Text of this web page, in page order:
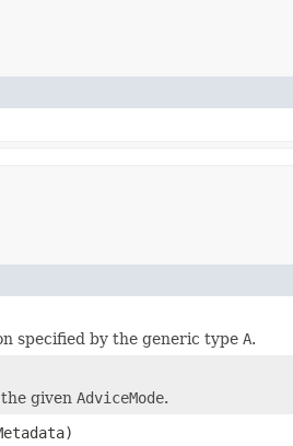
specified by the generic type A.
given AdviceMode.